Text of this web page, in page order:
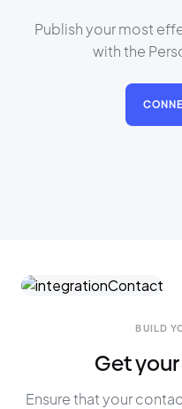
Publish your most
with the
BUILD
Get
Ensure that your